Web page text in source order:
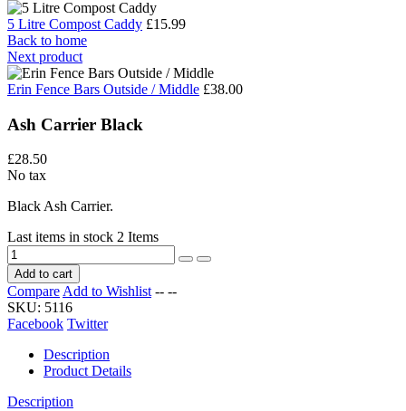
5 Litre Compost Caddy £15.99
Back to home
Next product
Erin Fence Bars Outside / Middle £38.00
Ash Carrier Black
£28.50
No tax
Black Ash Carrier.
Last items in stock 2 Items
Add to cart
Compare Add to Wishlist -- --
SKU: 5116
Facebook Twitter
Description
Product Details
Description